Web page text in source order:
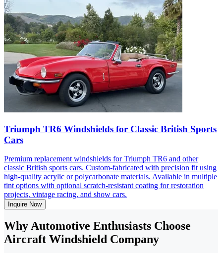
Triumph TR6 Windshields for Classic British Sports
Cars
Premium replacement windshields for Triumph TR6 and other
classic British sports cars. Custom-fabricated with precision fit using
high-quality acrylic or polycarbonate materials. Available in multiple
tint options with optional scratch-resistant coating for restoration
projects, vintage racing, and show cars.
Inquire Now
Why Automotive Enthusiasts Choose
Aircraft Windshield Company